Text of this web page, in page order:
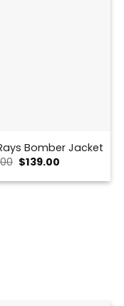
Bomber Jacket
Original
was:
$139.00
is: